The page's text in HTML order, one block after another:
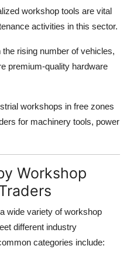
workshop tools are vital
activities in this sector.
the rising number of vehicles,
premium-quality hardware
workshops in free zones
for machinery tools, power
Workshop
wide variety of workshop
different industry
categories include: